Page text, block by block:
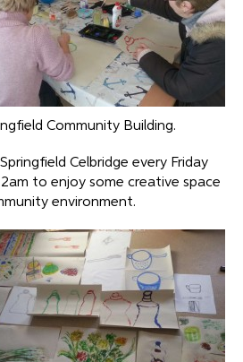
Community Building.
Celbridge every Friday
to enjoy some creative space
environment.